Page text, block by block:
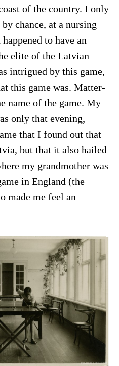
of the country. I only
chance, at a nursing
to have an
elite of the Latvian
intrigued by this game,
this game was. Matter-
name of the game. My
only that evening,
that I found out that
but that it also hailed
my grandmother was
in England (the
made me feel an